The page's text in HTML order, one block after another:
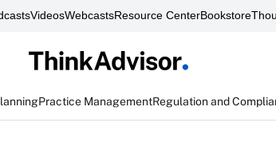
VideosWebcastsResource CenterBookstore
Practice ManagementRegulation and